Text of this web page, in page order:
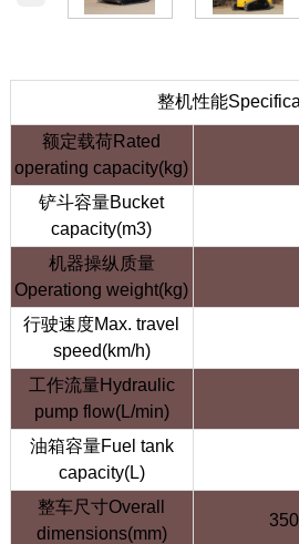
整机性能
额定载荷Rated
operating capacity(kg)
铲斗容量Bucket
capacity(m3)
机器操纵质量
Operationg weight(kg)
行驶速度Max. travel
speed(km/h)
工作流量Hydraulic
pump flow(L/min)
油箱容量Fuel tank
capacity(L)
整车尺寸Overall
dimensions(mm)